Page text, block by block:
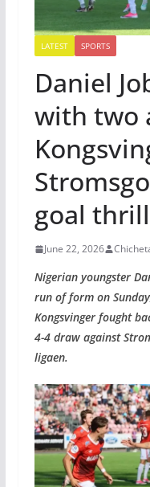
LATEST SPORTS
Daniel
with two
goal
June 22, 2026
Nigerian youngster
run of form on
Kongsvinger fought
4-4 draw against
ligaen.